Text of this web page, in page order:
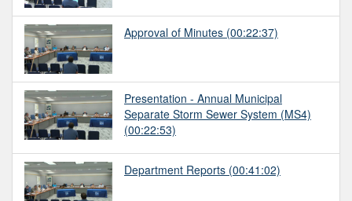
Approval of Minutes (00:22:37)
Presentation - Annual Municipal
Separate Storm Sewer System (MS4)
(00:22:53)
Department Reports (00:41:02)